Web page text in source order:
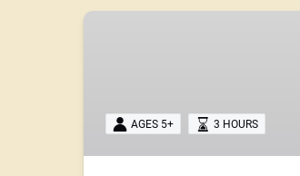
Salida
AGES 5+ 3 HOURS